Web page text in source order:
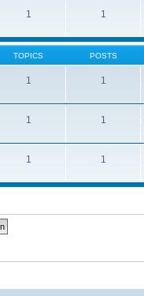
1 1
TOPICS POSTS
1 1
1 1
1 1